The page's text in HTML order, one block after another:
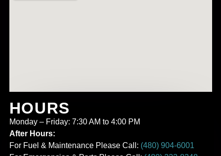
HOURS
Monday – Friday: 7:30 AM to 4:00 PM
After Hours:
For Fuel & Maintenance Please Call: (480) 904-6001